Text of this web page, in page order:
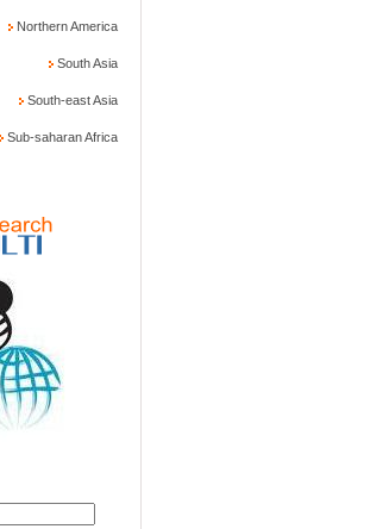
Northern America
South Asia
South-east Asia
Sub-saharan Africa